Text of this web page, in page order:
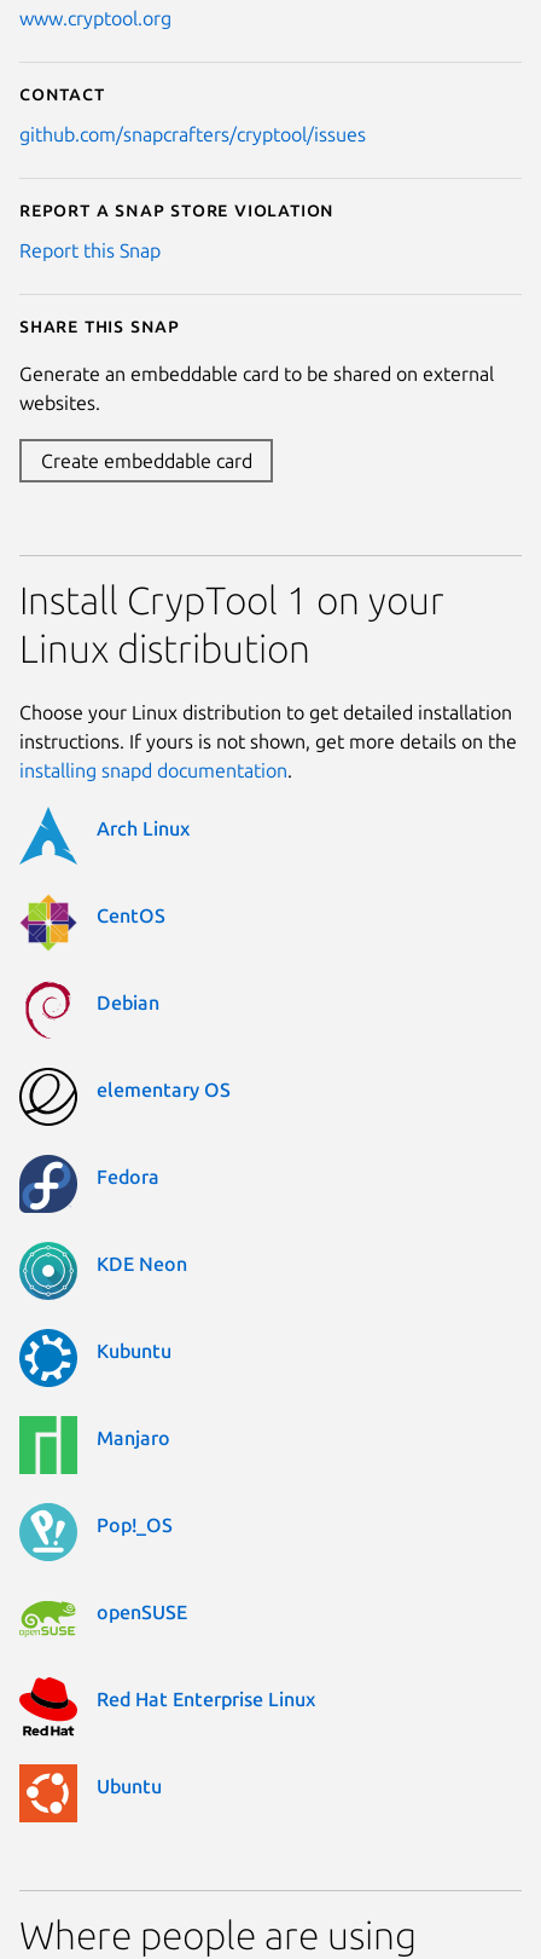
www.cryptool.org
Contact
github.com/snapcrafters/cryptool/issues
Report a Snap Store violation
Report this Snap
Share this snap
Generate an embeddable card to be shared on external
websites.
Create embeddable card
Install CrypTool 1 on your
Linux distribution
Choose your Linux distribution to get detailed installation
instructions. If yours is not shown, get more details on the
installing snapd documentation.
Arch Linux
CentOS
Debian
elementary OS
Fedora
KDE Neon
Kubuntu
Manjaro
Pop!_OS
openSUSE
Red Hat Enterprise Linux
Ubuntu
Where people are using